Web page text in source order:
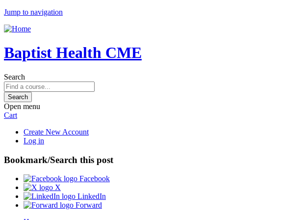
Jump to navigation
Baptist Health CME
Search
Open menu
Cart
Create New Account
Log in
Bookmark/Search this post
Facebook
X
LinkedIn
Forward